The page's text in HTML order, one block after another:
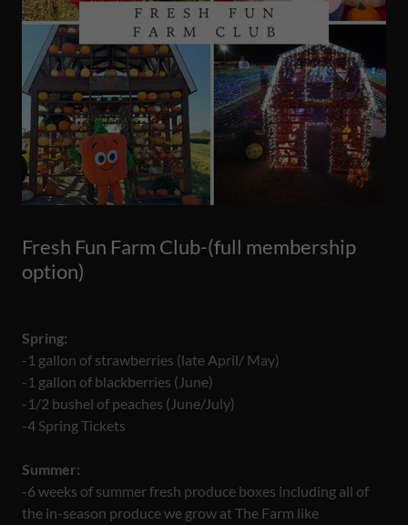
Fresh Fun Farm Club-(full membership
option)
Spring:
-1 gallon of strawberries (late April/ May)
-1 gallon of blackberries (June)
-1/2 bushel of peaches (June/July)
-4 Spring Tickets
Summer:
-6 weeks of summer fresh produce boxes including all of
the in-season produce we grow at The Farm like